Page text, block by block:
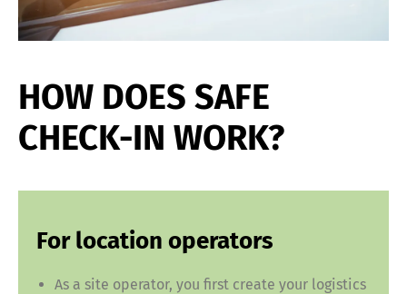
HOW DOES SAFE
CHECK-IN WORK?
For location operators
As a site operator, you first create your logistics